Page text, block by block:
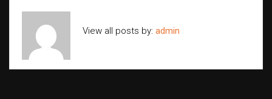
View all posts by: admin